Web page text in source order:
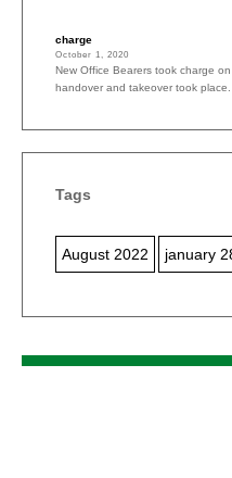
charge
October 1, 2020
New Office Bearers took charge
handover and takeover took place.
Tags
August 2022 january